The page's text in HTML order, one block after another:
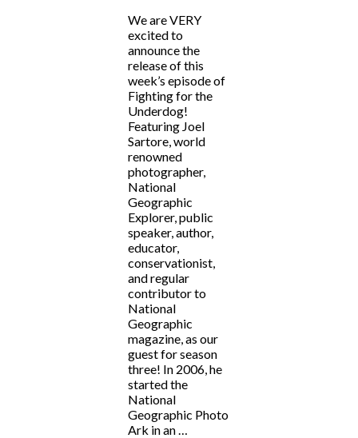
We are VERY
excited to
announce the
release of this
week’s episode of
Fighting for the
Underdog!
Featuring Joel
Sartore, world
renowned
photographer,
National
Geographic
Explorer, public
speaker, author,
educator,
conservationist,
and regular
contributor to
National
Geographic
magazine, as our
guest for season
three! In 2006, he
started the
National
Geographic Photo
Ark in an …